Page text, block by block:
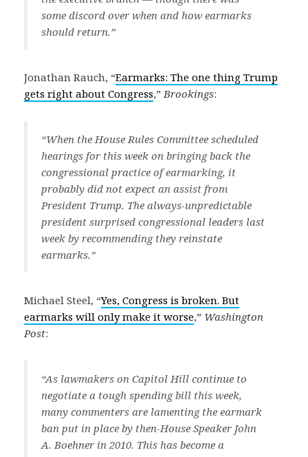
some discord over when and how earmarks
should return.”
Jonathan Rauch, “Earmarks: The one thing Trump
gets right about Congress,” Brookings:
“When the House Rules Committee scheduled
hearings for this week on bringing back the
congressional practice of earmarking, it
probably did not expect an assist from
President Trump. The always-unpredictable
president surprised congressional leaders last
week by recommending they reinstate
earmarks.”
Michael Steel, “Yes, Congress is broken. But
earmarks will only make it worse,” Washington
Post:
“As lawmakers on Capitol Hill continue to
negotiate a tough spending bill this week,
many commenters are lamenting the earmark
ban put in place by then-House Speaker John
A. Boehner in 2010. This has become a